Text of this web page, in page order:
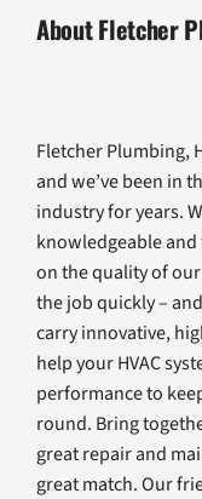
About Fletcher
Fletcher Plumbing,
and we’ve been in
industry for years.
knowledgeable
on the quality of
the job quickly –
carry innovative,
help your HVAC
performance to
round. Bring
great repair and
great match. Our